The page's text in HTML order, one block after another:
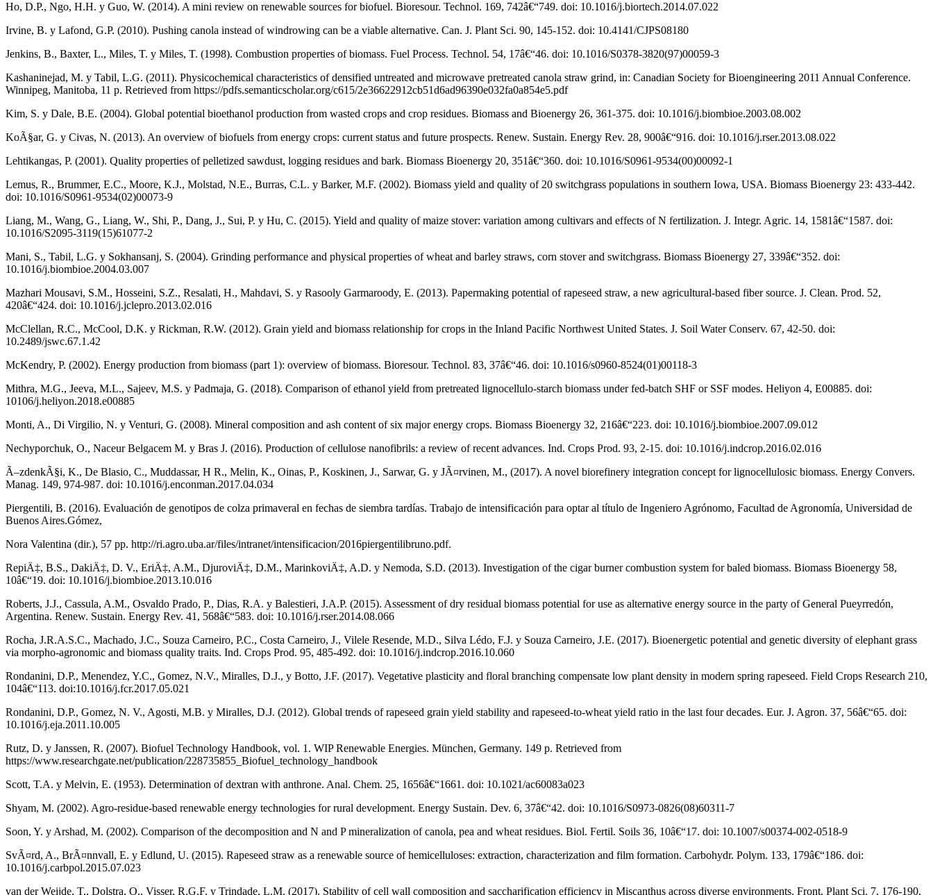
Ho, D.P., Ngo, H.H. y Guo, W. (2014). A mini review on renewable sources for biofuel. Bioresour. Technol. 169, 742â€“749. doi: 10.1016/j.biortech.2014.07.022
Irvine, B. y Lafond, G.P. (2010). Pushing canola instead of windrowing can be a viable alternative. Can. J. Plant Sci. 90, 145-152. doi: 10.4141/CJPS08180
Jenkins, B., Baxter, L., Miles, T. y Miles, T. (1998). Combustion properties of biomass. Fuel Process. Technol. 54, 17â€“46. doi: 10.1016/S0378-3820(97)00059-3
Kashaninejad, M. y Tabil, L.G. (2011). Physicochemical characteristics of densified untreated and microwave pretreated canola straw grind, in: Canadian Society for Bioengineering 2011 Annual Conference.
Winnipeg, Manitoba, 11 p. Retrieved from https://pdfs.semanticscholar.org/c615/2e36622912cb51d6ad96390e032fa0a854e5.pdf
Kim, S. y Dale, B.E. (2004). Global potential bioethanol production from wasted crops and crop residues. Biomass and Bioenergy 26, 361-375. doi: 10.1016/j.biombioe.2003.08.002
KoÃ§ar, G. y Civas, N. (2013). An overview of biofuels from energy crops: current status and future prospects. Renew. Sustain. Energy Rev. 28, 900â€“916. doi: 10.1016/j.rser.2013.08.022
Lehtikangas, P. (2001). Quality properties of pelletized sawdust, logging residues and bark. Biomass Bioenergy 20, 351â€“360. doi: 10.1016/S0961-9534(00)00092-1
Lemus, R., Brummer, E.C., Moore, K.J., Molstad, N.E., Burras, C.L. y Barker, M.F. (2002). Biomass yield and quality of 20 switchgrass populations in southern Iowa, USA. Biomass Bioenergy 23: 433-442.
doi: 10.1016/S0961-9534(02)00073-9
Liang, M., Wang, G., Liang, W., Shi, P., Dang, J., Sui, P. y Hu, C. (2015). Yield and quality of maize stover: variation among cultivars and effects of N fertilization. J. Integr. Agric. 14, 1581â€“1587. doi:
10.1016/S2095-3119(15)61077-2
Mani, S., Tabil, L.G. y Sokhansanj, S. (2004). Grinding performance and physical properties of wheat and barley straws, corn stover and switchgrass. Biomass Bioenergy 27, 339â€“352. doi:
10.1016/j.biombioe.2004.03.007
Mazhari Mousavi, S.M., Hosseini, S.Z., Resalati, H., Mahdavi, S. y Rasooly Garmaroody, E. (2013). Papermaking potential of rapeseed straw, a new agricultural-based fiber source. J. Clean. Prod. 52,
420â€“424. doi: 10.1016/j.jclepro.2013.02.016
McClellan, R.C., McCool, D.K. y Rickman, R.W. (2012). Grain yield and biomass relationship for crops in the Inland Pacific Northwest United States. J. Soil Water Conserv. 67, 42-50. doi:
10.2489/jswc.67.1.42
McKendry, P. (2002). Energy production from biomass (part 1): overview of biomass. Bioresour. Technol. 83, 37â€“46. doi: 10.1016/s0960-8524(01)00118-3
Mithra, M.G., Jeeva, M.L., Sajeev, M.S. y Padmaja, G. (2018). Comparison of ethanol yield from pretreated lignocellulo-starch biomass under fed-batch SHF or SSF modes. Heliyon 4, E00885. doi:
10106/j.heliyon.2018.e00885
Monti, A., Di Virgilio, N. y Venturi, G. (2008). Mineral composition and ash content of six major energy crops. Biomass Bioenergy 32, 216â€“223. doi: 10.1016/j.biombioe.2007.09.012
Nechyporchuk, O., Naceur Belgacem M. y Bras J. (2016). Production of cellulose nanofibrils: a review of recent advances. Ind. Crops Prod. 93, 2-15. doi: 10.1016/j.indcrop.2016.02.016
Ã–zdenkÃ§i, K., De Blasio, C., Muddassar, H R., Melin, K., Oinas, P., Koskinen, J., Sarwar, G. y JÃ¤rvinen, M., (2017). A novel biorefinery integration concept for lignocellulosic biomass. Energy Convers.
Manag. 149, 974-987. doi: 10.1016/j.enconman.2017.04.034
Piergentili, B. (2016). Evaluación de genotipos de colza primaveral en fechas de siembra tardías. Trabajo de intensificación para optar al título de Ingeniero Agrónomo, Facultad de Agronomía, Universidad de
Buenos Aires.Gómez,
Nora Valentina (dir.), 57 pp. http://ri.agro.uba.ar/files/intranet/intensificacion/2016piergentilibruno.pdf.
RepiÄ‡, B.S., DakiÄ‡, D. V., EriÄ‡, A.M., DjuroviÄ‡, D.M., MarinkoviÄ‡, A.D. y Nemoda, S.D. (2013). Investigation of the cigar burner combustion system for baled biomass. Biomass Bioenergy 58,
10â€“19. doi: 10.1016/j.biombioe.2013.10.016
Roberts, J.J., Cassula, A.M., Osvaldo Prado, P., Dias, R.A. y Balestieri, J.A.P. (2015). Assessment of dry residual biomass potential for use as alternative energy source in the party of General Pueyrredón,
Argentina. Renew. Sustain. Energy Rev. 41, 568â€“583. doi: 10.1016/j.rser.2014.08.066
Rocha, J.R.A.S.C., Machado, J.C., Souza Carneiro, P.C., Costa Carneiro, J., Vilele Resende, M.D., Silva Lédo, F.J. y Souza Carneiro, J.E. (2017). Bioenergetic potential and genetic diversity of elephant grass
via morpho-agronomic and biomass quality traits. Ind. Crops Prod. 95, 485-492. doi: 10.1016/j.indcrop.2016.10.060
Rondanini, D.P., Menendez, Y.C., Gomez, N.V., Miralles, D.J., y Botto, J.F. (2017). Vegetative plasticity and floral branching compensate low plant density in modern spring rapeseed. Field Crops Research 210,
104â€“113. doi:10.1016/j.fcr.2017.05.021
Rondanini, D.P., Gomez, N. V., Agosti, M.B. y Miralles, D.J. (2012). Global trends of rapeseed grain yield stability and rapeseed-to-wheat yield ratio in the last four decades. Eur. J. Agron. 37, 56â€“65. doi:
10.1016/j.eja.2011.10.005
Rutz, D. y Janssen, R. (2007). Biofuel Technology Handbook, vol. 1. WIP Renewable Energies. München, Germany. 149 p. Retrieved from
https://www.researchgate.net/publication/228735855_Biofuel_technology_handbook
Scott, T.A. y Melvin, E. (1953). Determination of dextran with anthrone. Anal. Chem. 25, 1656â€“1661. doi: 10.1021/ac60083a023
Shyam, M. (2002). Agro-residue-based renewable energy technologies for rural development. Energy Sustain. Dev. 6, 37â€“42. doi: 10.1016/S0973-0826(08)60311-7
Soon, Y. y Arshad, M. (2002). Comparison of the decomposition and N and P mineralization of canola, pea and wheat residues. Biol. Fertil. Soils 36, 10â€“17. doi: 10.1007/s00374-002-0518-9
SvÃ¤rd, A., BrÃ¤nnvall, E. y Edlund, U. (2015). Rapeseed straw as a renewable source of hemicelluloses: extraction, characterization and film formation. Carbohydr. Polym. 133, 179â€“186. doi:
10.1016/j.carbpol.2015.07.023
van der Weijde, T., Dolstra, O., Visser, R.G.F. y Trindade, L.M. (2017). Stability of cell wall composition and saccharification efficiency in Miscanthus across diverse environments. Front. Plant Sci. 7, 176-190.